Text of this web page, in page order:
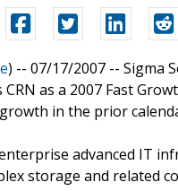
) -- 07/17/2007 -- Sigma
CRN as a 2007 Fast
in the prior
advanced IT
storage and related